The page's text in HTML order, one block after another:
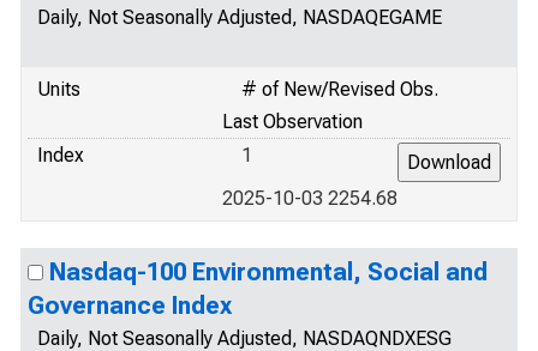
Daily, Not Seasonally Adjusted, NASDAQEGAME
Units
# of New/Revised Obs.
Last Observation
Index
1
2025-10-03 2254.68
Nasdaq-100 Environmental, Social and
Governance Index
Daily, Not Seasonally Adjusted, NASDAQNDXESG